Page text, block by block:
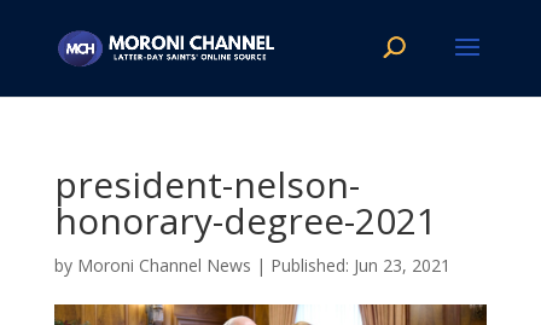
president-nelson-
honorary-degree-2021
by Moroni Channel News | Jun 23, 2021